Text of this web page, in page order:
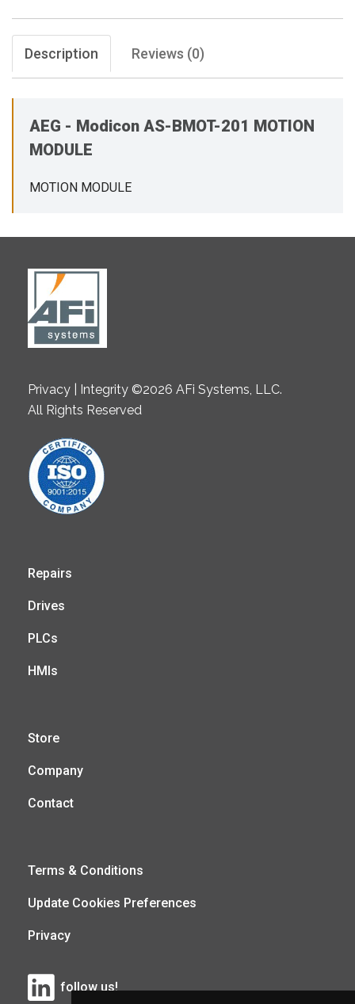
Description Reviews (0)
AEG - Modicon AS-BMOT-201 MOTION
MODULE
MOTION MODULE
Privacy | Integrity ©2026 AFi Systems, LLC.
All Rights Reserved
Repairs
Drives
PLCs
HMIs
Store
Company
Contact
Terms & Conditions
Update Cookies Preferences
Privacy
follow us!